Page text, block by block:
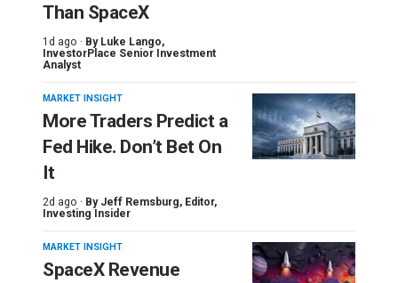
Than SpaceX
1d ago · By Luke Lango,
InvestorPlace Senior Investment
Analyst
MARKET INSIGHT
More Traders Predict a
Fed Hike. Don’t Bet On
It
2d ago · By Jeff Remsburg, Editor,
Investing Insider
MARKET INSIGHT
SpaceX Revenue